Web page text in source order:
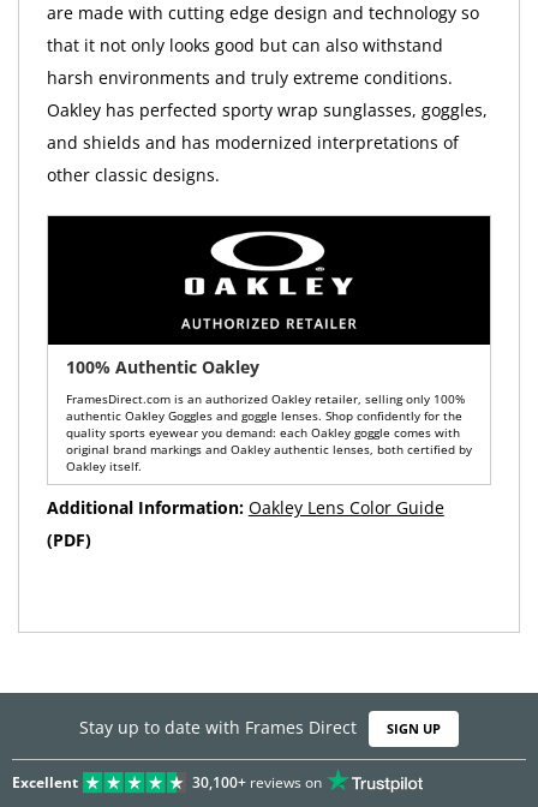
are made with cutting edge design and technology so
that it not only looks good but can also withstand
harsh environments and truly extreme conditions.
Oakley has perfected sporty wrap sunglasses, goggles,
and shields and has modernized interpretations of
other classic designs.
100% Authentic Oakley
FramesDirect.com is an authorized Oakley retailer, selling only 100%
authentic Oakley Goggles and goggle lenses. Shop confidently for the
quality sports eyewear you demand: each Oakley goggle comes with
original brand markings and Oakley authentic lenses, both certified by
Oakley itself.
Additional Information: Oakley Lens Color Guide
(PDF)
Stay up to date with Frames Direct SIGN UP
Excellent 30,100+reviews on